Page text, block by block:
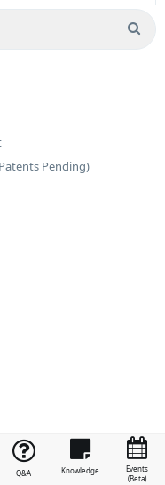
Q&A Knowledge
Events
(Beta)
Pending)